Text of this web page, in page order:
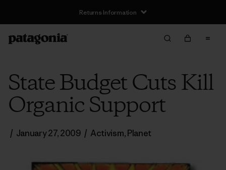
Returns Information
State Budget Cuts Kill
Organic Support
/ January 27, 2009 / Activism,Planet